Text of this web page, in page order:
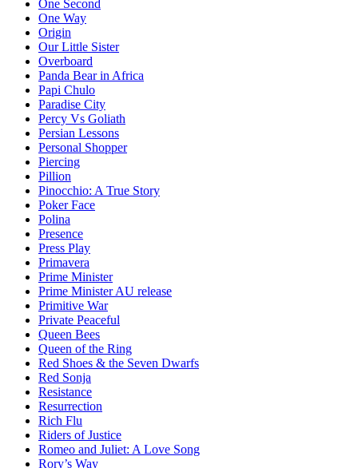
One Second
One Way
Origin
Our Little Sister
Overboard
Panda Bear in Africa
Papi Chulo
Paradise City
Percy Vs Goliath
Persian Lessons
Personal Shopper
Piercing
Pillion
Pinocchio: A True Story
Poker Face
Polina
Presence
Press Play
Primavera
Prime Minister
Prime Minister AU release
Primitive War
Private Peaceful
Queen Bees
Queen of the Ring
Red Shoes & the Seven Dwarfs
Red Sonja
Resistance
Resurrection
Rich Flu
Riders of Justice
Romeo and Juliet: A Love Song
Rory’s Way